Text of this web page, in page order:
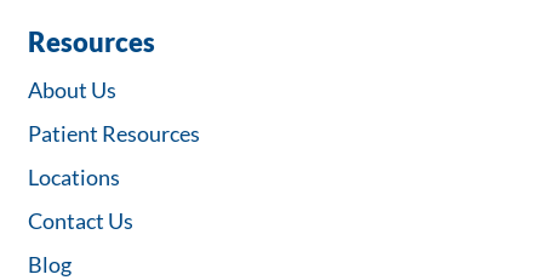
Resources
About Us
Patient Resources
Locations
Contact Us
Blog